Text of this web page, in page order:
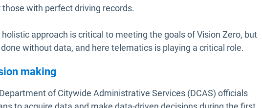
with perfect driving records.
approach is critical to meeting the goals of Vision Zero, but
done without data, and here telematics is playing a critical role.
making
of Citywide Administrative Services (DCAS) officials